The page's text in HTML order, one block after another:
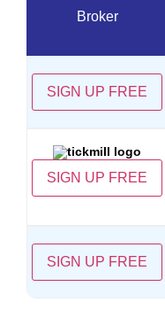
Broker
SIGN UP FREE
SIGN UP FREE
SIGN UP FREE